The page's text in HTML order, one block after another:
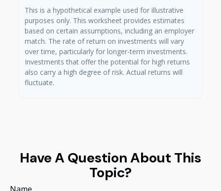
This is a hypothetical example used for illustrative
purposes only. This worksheet provides estimates
based on certain assumptions, including an employer
match. The rate of return on investments will vary
over time, particularly for longer-term investments.
Investments that offer the potential for high returns
also carry a high degree of risk. Actual returns will
fluctuate.
Have A Question About This
Topic?